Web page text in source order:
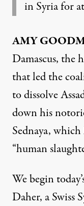
in Syria for
AMY
Damascus, the
that led the
to dissolve
down his
Sednaya, which
“human
We begin
Daher, a Swiss